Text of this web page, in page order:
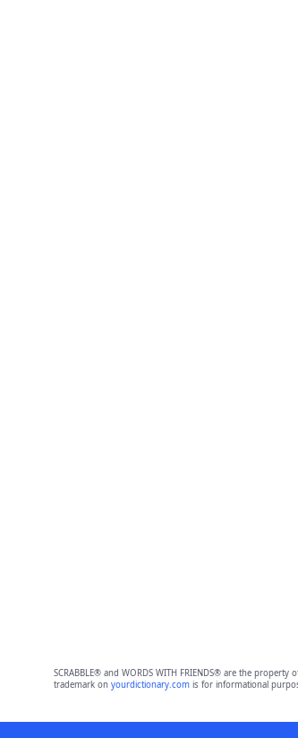
SCRABBLE® and WORDS WITH FRIENDS® are the
trademark on yourdictionary.comis for informational